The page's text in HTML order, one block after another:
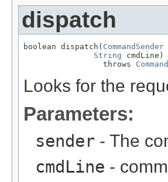
dispatch
boolean dispatch( CommandSender
String cmdLine)
                 throws
Looks for the
Parameters:
sender - The
cmdLine -